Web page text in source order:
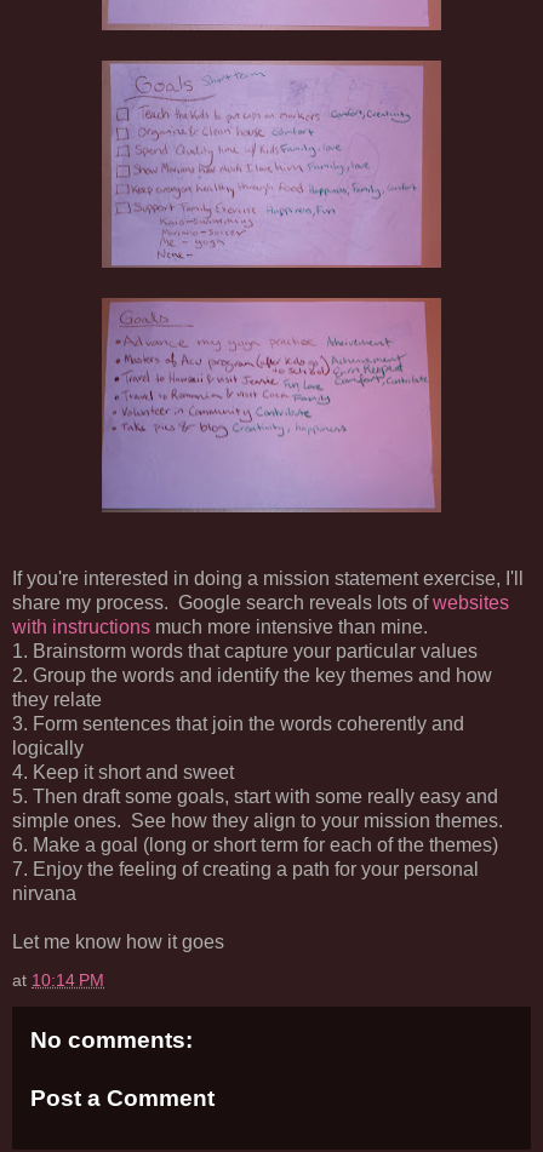
If you're interested in doing a mission statement exercise, I'll
share my process. Google search reveals lots ofwebsites
with instructions much more intensive than mine.
1. Brainstorm words that capture your particular values
2. Group the words and identify the key themes and how
they relate
3. Form sentences that join the words coherently and
logically
4. Keep it short and sweet
5. Then draft some goals, start with some really easy and
simple ones. See how they align to your mission themes.
6. Make a goal (long or short term for each of the themes)
7. Enjoy the feeling of creating a path for your personal
nirvana
Let me know how it goes
at 10:14 PM
No comments:
Post a Comment